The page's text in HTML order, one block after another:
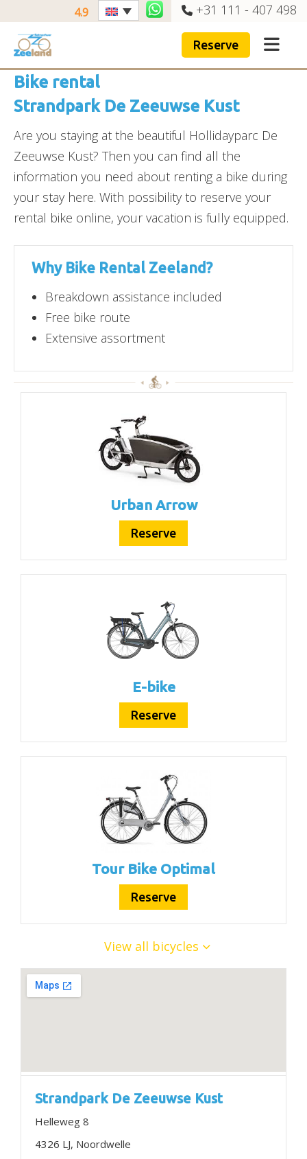
4.9 +31 111 - 407 498
Reserve
Bike rental
Strandpark De Zeeuwse Kust
Are you staying at the beautiful Hollidayparc De
Zeeuwse Kust? Then you can find all the
information you need about renting a bike during
your stay here. With possibility to reserve your
rental bike online, your vacation is fully equipped.
Why Bike Rental Zeeland?
Breakdown assistance included
Free bike route
Extensive assortment
Urban Arrow
Reserve
E-bike
Reserve
Tour Bike Optimal
Reserve
View all bicycles
Strandpark De Zeeuwse Kust
Helleweg 8
4326 LJ, Noordwelle